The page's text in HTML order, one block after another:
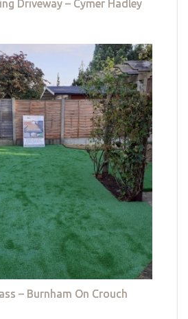
Driveway – Cymer Hadley
– Burnham On Crouch